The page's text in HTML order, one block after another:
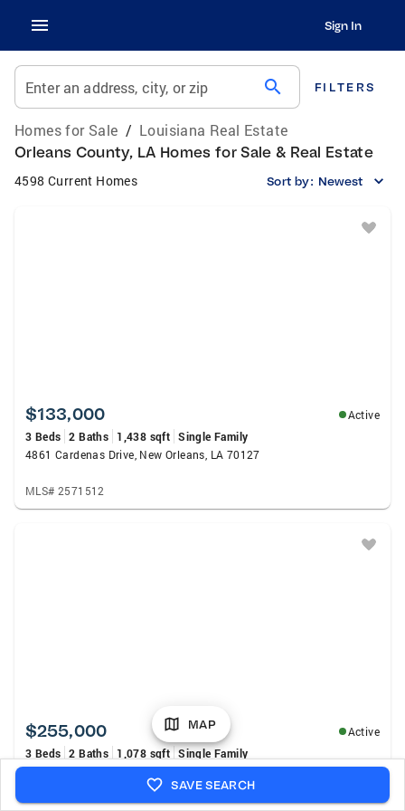
Sign In
Enter an address, city, or zip search FILTERS
Homes for Sale / Louisiana Real Estate
Orleans County, LA Homes for Sale & Real Estate
4598 Current Homes Sort by: Newest
$133,000
Active
3 Beds 2 Baths 1,438 sqft Single Family
4861 Cardenas Drive, New Orleans, LA 70127
MLS# 2571512
$255,000
Active
3 Beds 2 Baths 1,078 sqft Single Family
1739 Port St, New Orleans, LA 70117
MLS# 2026014525
MAP
SAVE SEARCH